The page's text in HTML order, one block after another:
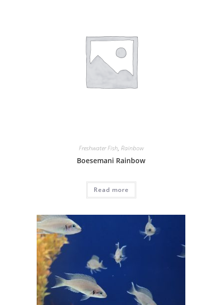
Freshwater Fish, Rainbow
Boesemani Rainbow
Read more